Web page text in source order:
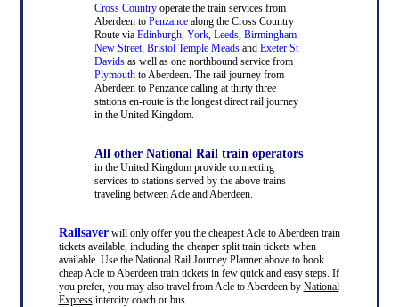
Cross Countryoperate the train services from
Aberdeen to Penzancealong the Cross Country
Route via Edinburgh, York, Leeds, Birmingham
New Street, Bristol Temple Meadsand Exeter St
Davidsas well as one northbound service from
Plymouthto Aberdeen. The rail journey from
Aberdeen to Penzance calling at thirty three
stations en-route is the longest direct rail journey
in the United Kingdom.
All other National Rail train operators
in the United Kingdom provide connecting
services to stations served by the above trains
traveling between Acle and Aberdeen.
Railsaverwill only offer you the cheapest Acle to Aberdeen train
tickets available, including the cheaper split train tickets when
available. Use the National Rail Journey Planner above to book
cheap Acle to Aberdeen train tickets in few quick and easy steps. If
you prefer, you may also travel from Acle to Aberdeen by National
Expressintercity coach or bus.